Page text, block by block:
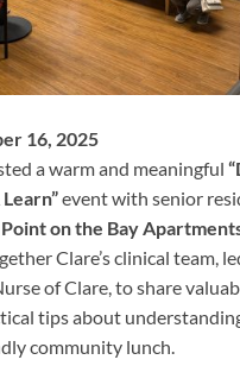
16, 2025
a warm and meaningful
event with senior
on the Bay
Clare’s clinical team,
of Clare, to share
tips about
community lunch.